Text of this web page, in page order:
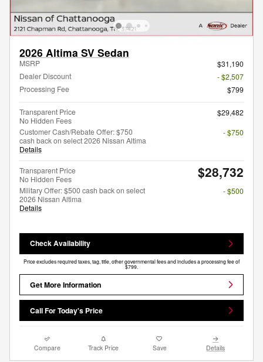
2026 Altima SV Sedan
MSRP
$31,190
Dealer Discount
- $2,507
Processing Fee
$799
Transparent Price
No Hidden Fees
$29,482
Customer Cash/Rebate Offer: $750
cash back on select 2026 Nissan Altima
Details
- $750
Transparent Price
No Hidden Fees
$28,732
Military Offer: $500 cash back on select
2026 Nissan Altima
Details
- $500
Check Availability
Price excludes required taxes, tag, title, other governmental fees and includes a processing fee of
$799.
Get More Information
Call For Today's Price
Compare Track Price Save Details